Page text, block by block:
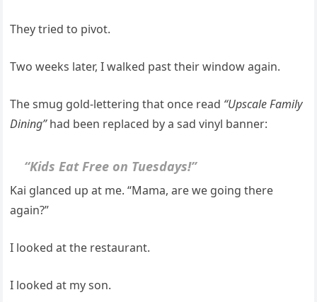
They tried to pivot.
Two weeks later, I walked past their window again.
The smug gold-lettering that once read “Upscale Family
Dining”had been replaced by a sad vinyl banner:
“Kids Eat Free on Tuesdays!”
Kai glanced up at me. “Mama, are we going there
again?”
I looked at the restaurant.
I looked at my son.